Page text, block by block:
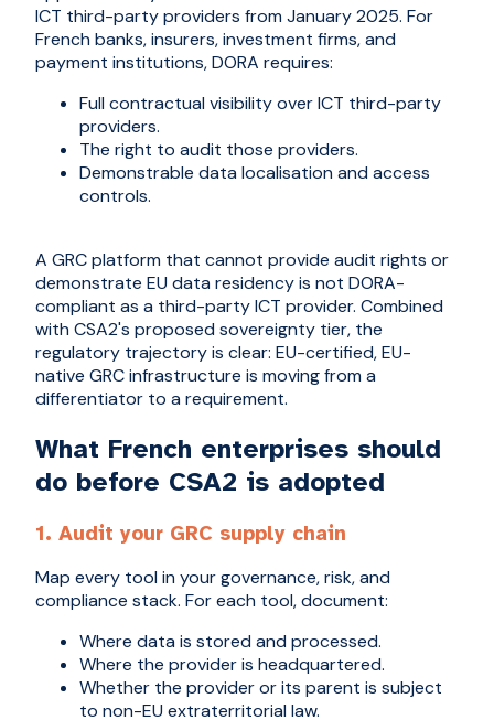
ICT third-party providers from January 2025. For
French banks, insurers, investment firms, and
payment institutions, DORA requires:
Full contractual visibility over ICT third-party
providers.
The right to audit those providers.
Demonstrable data localisation and access
controls.
A GRC platform that cannot provide audit rights or
demonstrate EU data residency is not DORA-
compliant as a third-party ICT provider. Combined
with CSA2's proposed sovereignty tier, the
regulatory trajectory is clear: EU-certified, EU-
native GRC infrastructure is moving from a
differentiator to a requirement.
What French enterprises should
do before CSA2 is adopted
1. Audit your GRC supply chain
Map every tool in your governance, risk, and
compliance stack. For each tool, document:
Where data is stored and processed.
Where the provider is headquartered.
Whether the provider or its parent is subject
to non-EU extraterritorial law.